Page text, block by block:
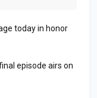
today in honor
episode airs on